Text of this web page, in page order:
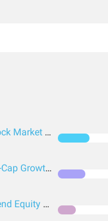
Vanguard Total Stock Market Index Fund ETF Shares
Schwab U.S. Large-Cap Growth ETF
Schwab U.S. Dividend Equity ETF